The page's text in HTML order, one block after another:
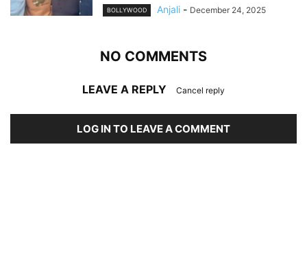
BOLLYWOOD Anjali - December 24, 2025
NO COMMENTS
LEAVE A REPLY Cancel reply
LOG IN TO LEAVE A COMMENT